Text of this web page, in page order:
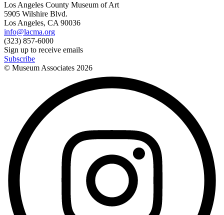
Los Angeles County Museum of Art
5905 Wilshire Blvd.
Los Angeles, CA 90036
info@lacma.org
(323) 857-6000
Sign up to receive emails
Subscribe
© Museum Associates 2026